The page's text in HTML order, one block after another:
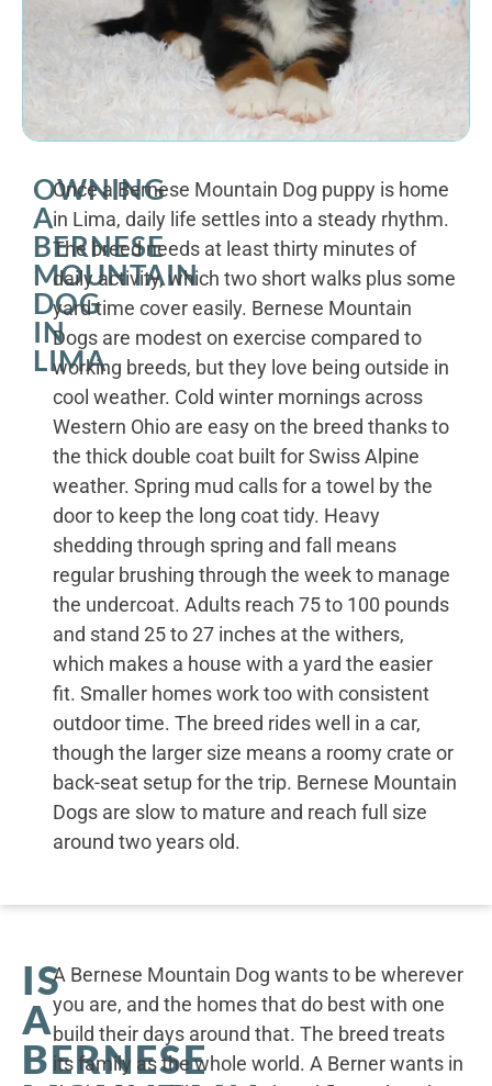
OWNING
A
BERNESE
MOUNTAIN
DOG
IN
LIMA
Once a Bernese Mountain Dog puppy is home
in Lima, daily life settles into a steady rhythm.
The breed needs at least thirty minutes of
daily activity, which two short walks plus some
yard time cover easily. Bernese Mountain
Dogs are modest on exercise compared to
working breeds, but they love being outside in
cool weather. Cold winter mornings across
Western Ohio are easy on the breed thanks to
the thick double coat built for Swiss Alpine
weather. Spring mud calls for a towel by the
door to keep the long coat tidy. Heavy
shedding through spring and fall means
regular brushing through the week to manage
the undercoat. Adults reach 75 to 100 pounds
and stand 25 to 27 inches at the withers,
which makes a house with a yard the easier
fit. Smaller homes work too with consistent
outdoor time. The breed rides well in a car,
though the larger size means a roomy crate or
back-seat setup for the trip. Bernese Mountain
Dogs are slow to mature and reach full size
around two years old.
IS
A
BERNESE
A Bernese Mountain Dog wants to be wherever
you are, and the homes that do best with one
build their days around that. The breed treats
its family as the whole world. A Berner wants in